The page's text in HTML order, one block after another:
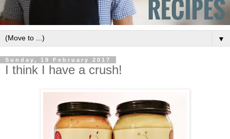
▼
Sunday, 19 February 2017
I think I have a crush!